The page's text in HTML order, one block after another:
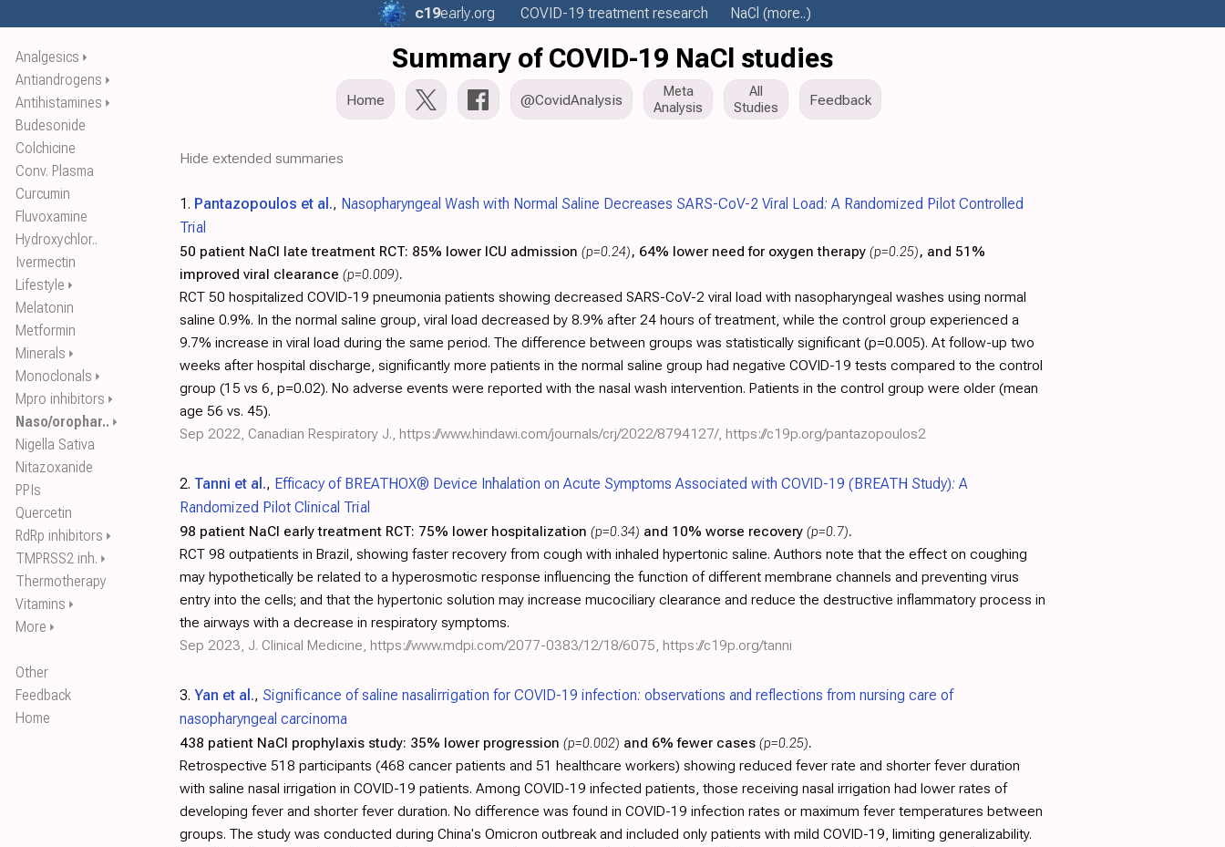
Analgesics ⏵
Antiandrogens ⏵
Antihistamines ⏵
Budesonide
Colchicine
Conv. Plasma
Curcumin
Fluvoxamine
Hydroxychlor..
Ivermectin
Lifestyle ⏵
Melatonin
Metformin
Minerals ⏵
Monoclonals ⏵
Mpro inhibitors ⏵
Naso/orophar.. ⏵
Nigella Sativa
Nitazoxanide
PPIs
Quercetin
RdRp inhibitors ⏵
TMPRSS2 inh. ⏵
Thermotherapy
Vitamins ⏵
More ⏵
Other
Feedback
Home
c19early.org COVID-19 treatmentresearch NaCl (more..)
Summary of COVID-19 NaCl studies
Home @CovidAnalysis
Meta
Analysis
All
Studies
Feedback
Hide extended summaries
1. Pantazopoulos et al., Nasopharyngeal Wash with Normal Saline Decreases SARS-CoV-2 Viral Load: A Randomized Pilot Controlled
Trial
50 patient NaCl late treatment RCT: 85% lower ICU admission (p=0.24), 64% lower need for oxygen therapy (p=0.25), and 51%
improved viral clearance (p=0.009).
RCT 50 hospitalized COVID-19 pneumonia patients showing decreased SARS-CoV-2 viral load with nasopharyngeal washes using normal
saline 0.9%. In the normal saline group, viral load decreased by 8.9% after 24 hours of treatment, while the control group experienced a
9.7% increase in viral load during the same period. The difference between groups was statistically significant (p=0.005). At follow-up two
weeks after hospital discharge, significantly more patients in the normal saline group had negative COVID-19 tests compared to the control
group (15 vs 6, p=0.02). No adverse events were reported with the nasal wash intervention. Patients in the control group were older (mean
age 56 vs. 45).
Sep 2022, Canadian Respiratory J., https://www.hindawi.com/journals/crj/2022/8794127/, https://c19p.org/pantazopoulos2
2. Tanni et al., Efficacy of BREATHOX® Device Inhalation on Acute Symptoms Associated with COVID-19 (BREATH Study): A
Randomized Pilot Clinical Trial
98 patient NaCl early treatment RCT: 75% lower hospitalization (p=0.34) and 10% worse recovery (p=0.7).
RCT 98 outpatients in Brazil, showing faster recovery from cough with inhaled hypertonic saline. Authors note that the effect on coughing
may hypothetically be related to a hyperosmotic response influencing the function of different membrane channels and preventing virus
entry into the cells; and that the hypertonic solution may increase mucociliary clearance and reduce the destructive inflammatory process in
the airways with a decrease in respiratory symptoms.
Sep 2023, J. Clinical Medicine, https://www.mdpi.com/2077-0383/12/18/6075, https://c19p.org/tanni
3. Yan et al., Significance of saline nasalirrigation for COVID-19 infection: observations and reflections from nursing care of
nasopharyngeal carcinoma
438 patient NaCl prophylaxis study: 35% lower progression (p=0.002) and 6% fewer cases (p=0.25).
Retrospective 518 participants (468 cancer patients and 51 healthcare workers) showing reduced fever rate and shorter fever duration
with saline nasal irrigation in COVID-19 patients. Among COVID-19 infected patients, those receiving nasal irrigation had lower rates of
developing fever and shorter fever duration. No difference was found in COVID-19 infection rates or maximum fever temperatures between
groups. The study was conducted during China's Omicron outbreak and included only patients with mild COVID-19, limiting generalizability.